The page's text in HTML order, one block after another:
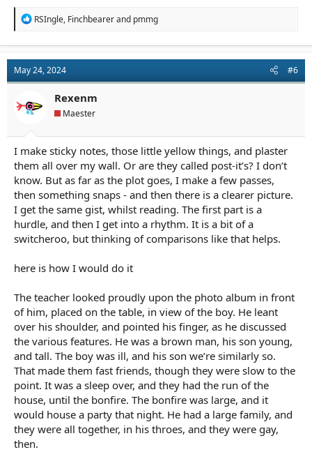
R
t
i
o
s
:
RSIngle, Finchbearerand pmmg
May 24, 2024 #6
Rexenm
Maester
I make sticky notes, those little yellow things, and plaster
them all over my wall. Or are they called post-it’s? I don’t
know. But as far as the plot goes, I make a few passes,
then something snaps - and then there is a clearer picture.
I get the same gist, whilst reading. The first part is a
hurdle, and then I get into a rhythm. It is a bit of a
switcheroo, but thinking of comparisons like that helps.
here is how I would do it
The teacher looked proudly upon the photo album in front
of him, placed on the table, in view of the boy. He leant
over his shoulder, and pointed his finger, as he discussed
the various features. He was a brown man, his son young,
and tall. The boy was ill, and his son we’re similarly so.
That made them fast friends, though they were slow to the
point. It was a sleep over, and they had the run of the
house, until the bonfire. The bonfire was large, and it
would house a party that night. He had a large family, and
they were all together, in his throes, and they were gay,
then.